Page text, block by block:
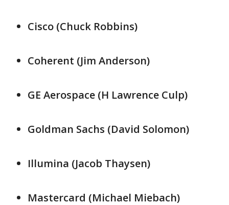
Cisco (Chuck Robbins)
Coherent (Jim Anderson)
GE ​Aerospace (H ​Lawrence ⁠Culp)
Goldman Sachs (David Solomon)
Illumina (Jacob ​Thaysen)
Mastercard (Michael Miebach)